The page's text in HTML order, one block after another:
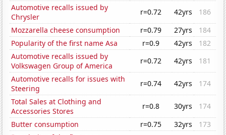
Automotive recalls issued by
Chrysler
r=0.72 42yrs
186
Mozzarella cheese consumption
r=0.79 27yrs
184
Popularity of the first name Asa
r=0.9 42yrs
182
Automotive recalls issued by
Volkswagen Group of America
r=0.72 42yrs
181
Automotive recalls for issues with
Steering
r=0.74 42yrs
174
Total Sales at Clothing and
Accessories Stores
r=0.8 30yrs
174
Butter consumption
r=0.75 32yrs
173